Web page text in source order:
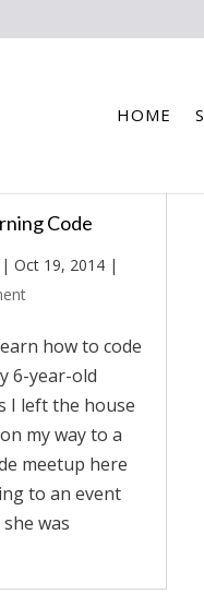
HOME
Code
|Oct 19, 2014 |
how to code
6-year-old
I left the house
my way to a
meetup here
to an event
was